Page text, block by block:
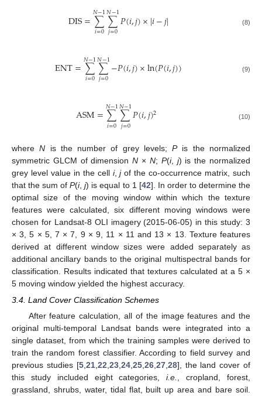
DIS=∑
𝑖=0
𝑁−1∑
𝑗=0
𝑁−1𝑃(𝑖,𝑗)×|𝑖−𝑗| (8)
ENT=∑
𝑖=0
𝑁−1∑
𝑗=0
𝑁−1−𝑃(𝑖,𝑗)×ln(𝑃(𝑖,𝑗)) (9)
ASM=∑
𝑖=0
𝑁−1∑
𝑗=0
𝑁−1𝑃(𝑖,𝑗)2 (10)
whereN is the number of grey levels;Pis the normalized
symmetric GLCM of dimensionN × N; P(i, j) is the normalized
grey level value in the cell i,jof the co-occurrence matrix, such
that the sum ofP(i,j) is equal to 1 [42]. In order to determine the
optimal size of the moving window within which the texture
features were calculated, six different moving windows were
chosen for Landsat-8 OLI imagery (2015-06-05) in this study: 3
× 3, 5 × 5, 7 × 7, 9 × 9, 11 × 11 and 13 × 13. Texture features
derived at different window sizes were added separately as
additional ancillary bands to the original multispectral bands for
classification. Results indicated that textures calculated at a 5 ×
5 moving window yielded the highest accuracy.
3.4. Land Cover Classification Schemes
After feature calculation, all of the image features and the
original multi-temporal Landsat bands were integrated into a
single dataset, from which the training samples were derived to
train the random forest classifier. According to field survey and
previous studies [5, 21, 22 23, 24, 25, 26, 27, 28], the land cover of
this study included eight categories,i.e.
, cropland, forest,
grassland, shrubs, water, tidal flat, built up area and bare soil.